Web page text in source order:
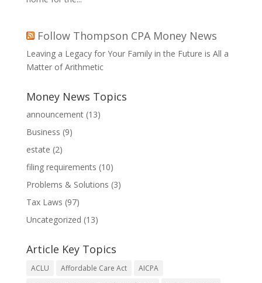
Follow Thompson CPA Money News
Leaving a Legacy for Your Family in the Future is All a
Matter of Arithmetic
Money News Topics
announcement(13)
Business (9)
estate (2)
filing requirements (10)
Problems & Solutions (3)
Tax Laws (97)
Uncategorized (13)
Article Key Topics
ACLU Affordable Care Act
AICPA